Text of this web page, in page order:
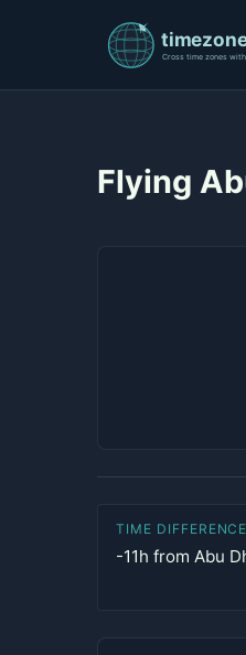
Flying
TIME DIFFERENCE
-11h from Abu